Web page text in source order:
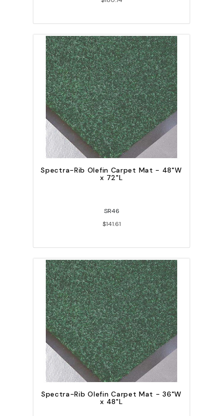
Spectra-Rib Olefin Carpet Mat - 48"W
x 72"L
SR46
$141.61
Spectra-Rib Olefin Carpet Mat - 36"W
x 48"L